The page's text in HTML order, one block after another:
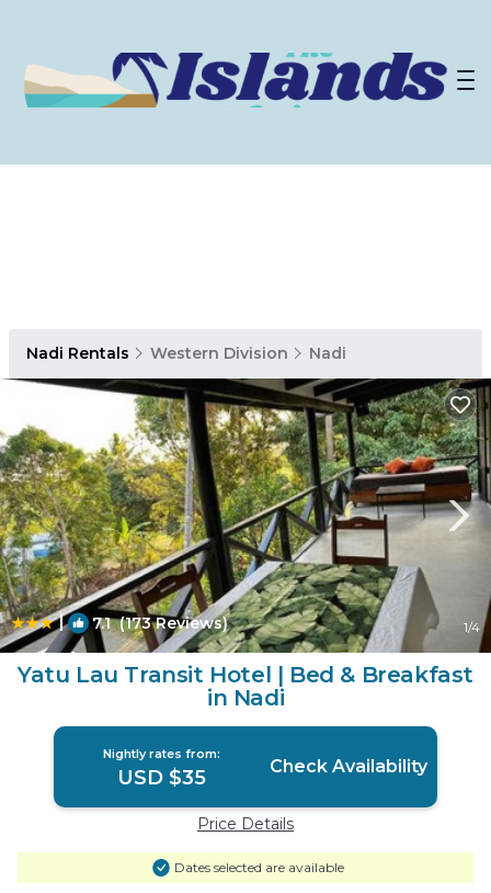
Nadi Rentals Western Division Nadi
| 7.1(173 Reviews) 1/4
Yatu Lau Transit Hotel | Bed & Breakfast
in Nadi
Nightly rates from:
USD $35 Check Availability
Price Details
Dates selected are available